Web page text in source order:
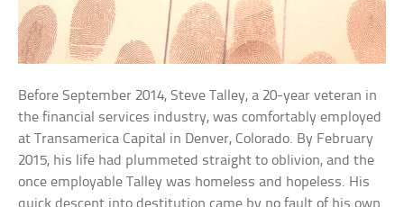
Before September 2014, Steve Talley, a 20-year veteran in
the financial services industry, was comfortably employed
at Transamerica Capital in Denver, Colorado. By February
2015, his life had plummeted straight to oblivion, and the
once employable Talley was homeless and hopeless. His